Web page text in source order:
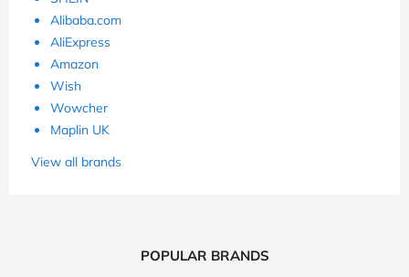
Alibaba.com
AliExpress
Amazon
Wish
Wowcher
Maplin UK
View all brands
POPULAR BRANDS